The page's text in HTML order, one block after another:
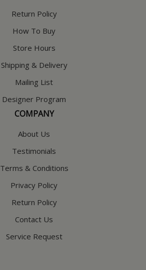
Return Policy
How To Buy
Store Hours
Shipping & Delivery
Mailing List
Designer Program
COMPANY
About Us
Testimonials
Terms & Conditions
Privacy Policy
Return Policy
Contact Us
Service Request